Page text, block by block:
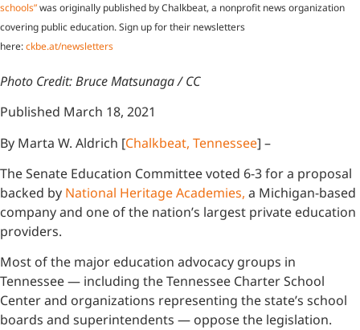
schools”was originally published by Chalkbeat, a nonprofit news organization
covering public education. Sign up for their newsletters
here:ckbe.at/newsletters
Photo Credit: Bruce Matsunaga / CC
Published March 18, 2021
By Marta W. Aldrich [Chalkbeat, Tennessee] –
The Senate Education Committee voted 6-3 for a proposal
backed by National Heritage Academies, a Michigan-based
company and one of the nation’s largest private education
providers.
Most of the major education advocacy groups in
Tennessee — including the Tennessee Charter School
Center and organizations representing the state’s school
boards and superintendents — oppose the legislation.